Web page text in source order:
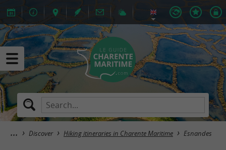
Discover Hiking itineraries in Charente Maritime Esnandes